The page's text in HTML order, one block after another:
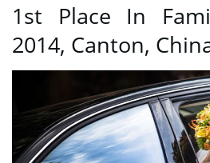
1st Place In
2014, Canton,